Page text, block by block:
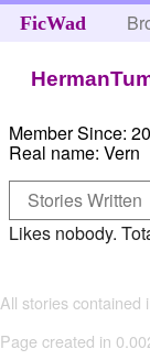
FicWad
Member Since:
Real name: Vern
Stories Written
Likes nobody.
All stories contained
Page created in